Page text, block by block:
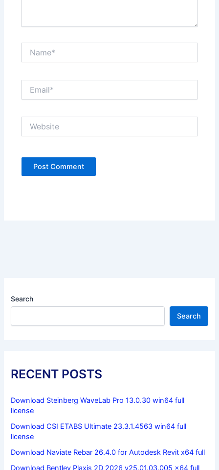
Search
Search
RECENT POSTS
Download Steinberg WaveLab Pro 13.0.30 win64 full
license
Download CSI ETABS Ultimate 23.3.1.4563 win64 full
license
Download Naviate Rebar 26.4.0 for Autodesk Revit x64 full
Download Bentley Plaxis 2D 2026 v25.01.03.005 x64 full